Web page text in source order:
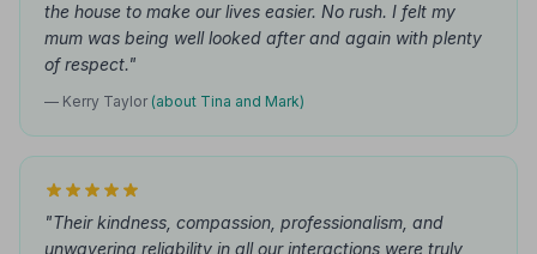
the house to make our lives easier. No rush. I felt my
mum was being well looked after and again with plenty
of respect."
— Kerry Taylor (about Tina and Mark)
"Their kindness, compassion, professionalism, and
unwavering reliability in all our interactions were truly